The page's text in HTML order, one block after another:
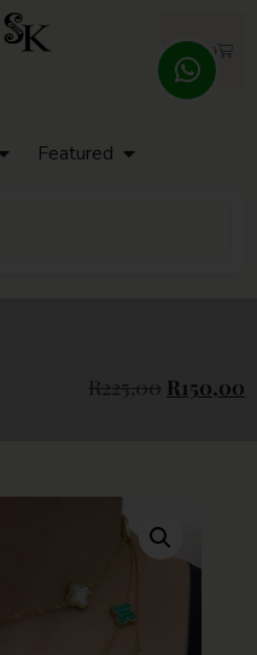
R 0,00
Featured
R225,00 R150,00